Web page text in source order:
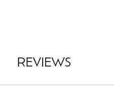
REVIEWS